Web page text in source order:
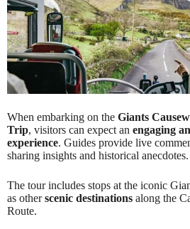
When embarking on the Giants
Trip, visitors can expect an engaging
experience. Guides provide live
sharing insights and historical anecdotes.
The tour includes stops at the iconic
as otherscenic destinations along the
Route.